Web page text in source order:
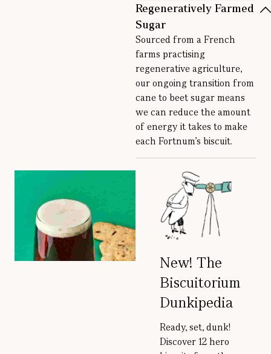
Regeneratively Farmed
Sugar
Sourced from a French
farms practising
regenerative agriculture,
our ongoing transition from
cane to beet sugar means
we can reduce the amount
of energy it takes to make
each Fortnum’s biscuit.
New! The
Biscuitorium
Dunkipedia
Ready, set, dunk!
Discover 12 hero